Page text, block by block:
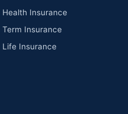
Health Insurance
Term Insurance
Life Insurance